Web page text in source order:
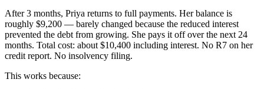
After 3 months, Priya returns to full payments. Her balance is
roughly $9,200 — barely changed because the reduced interest
prevented the debt from growing. She pays it off over the next 24
months. Total cost: about $10,400 including interest. No R7 on her
credit report. No insolvency filing.
This works because: